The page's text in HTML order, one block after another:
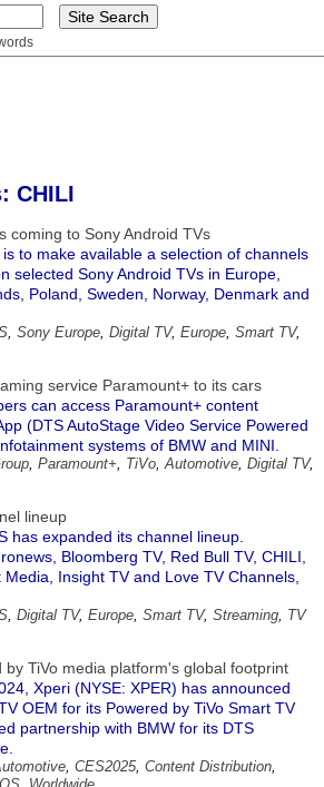
CHILI
coming to Sony Android TVs
to make available a selection of channels
selected Sony Android TVs in Europe,
Poland, Sweden, Norway, Denmark and
, Sony Europe, Digital TV, Europe, Smart TV,
service Paramount+ to its cars
can access Paramount+ content
(DTS AutoStage Video Service Powered
systems of BMW and MINI.
, Paramount+, TiVo,Automotive, Digital TV,
lineup
has expanded its channel lineup.
Bloomberg TV, Red Bull TV, CHILI,
Media, Insight TV and Love TV Channels,
, Digital TV, Europe, Smart TV, Streaming, TV
by TiVo media platform's global footprint
Xperi (NYSE: XPER) has announced
OEM for its Powered by TiVo Smart TV
partnership with BMW for its DTS
, CES2025, Content Distribution,